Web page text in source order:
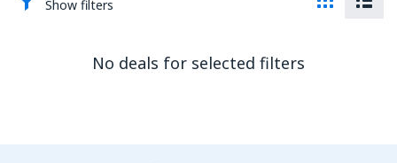
Show filters
No deals for selected filters